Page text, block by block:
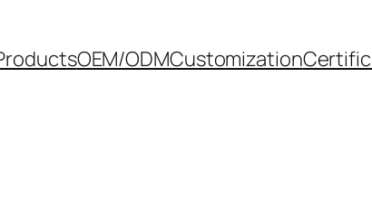
OEM/ODMCustomization